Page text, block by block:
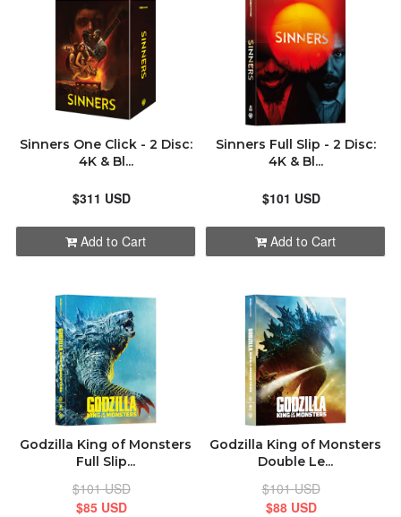
MANTA LAB
NON PREMIUMS
WEET
ABOUT
CONTACT
DATE: NEW TO OLD
DATE: OLD TO NEW
CLOSE
Sinners One Click - 2 Disc:
4K & Bl...
$311 USD
Add to Cart
Sinners Full Slip - 2 Disc:
4K & Bl...
$101 USD
Add to Cart
Godzilla King of Monsters
Full Slip...
$101 USD
$85 USD
Godzilla King of Monsters
Double Le...
$101 USD
$88 USD